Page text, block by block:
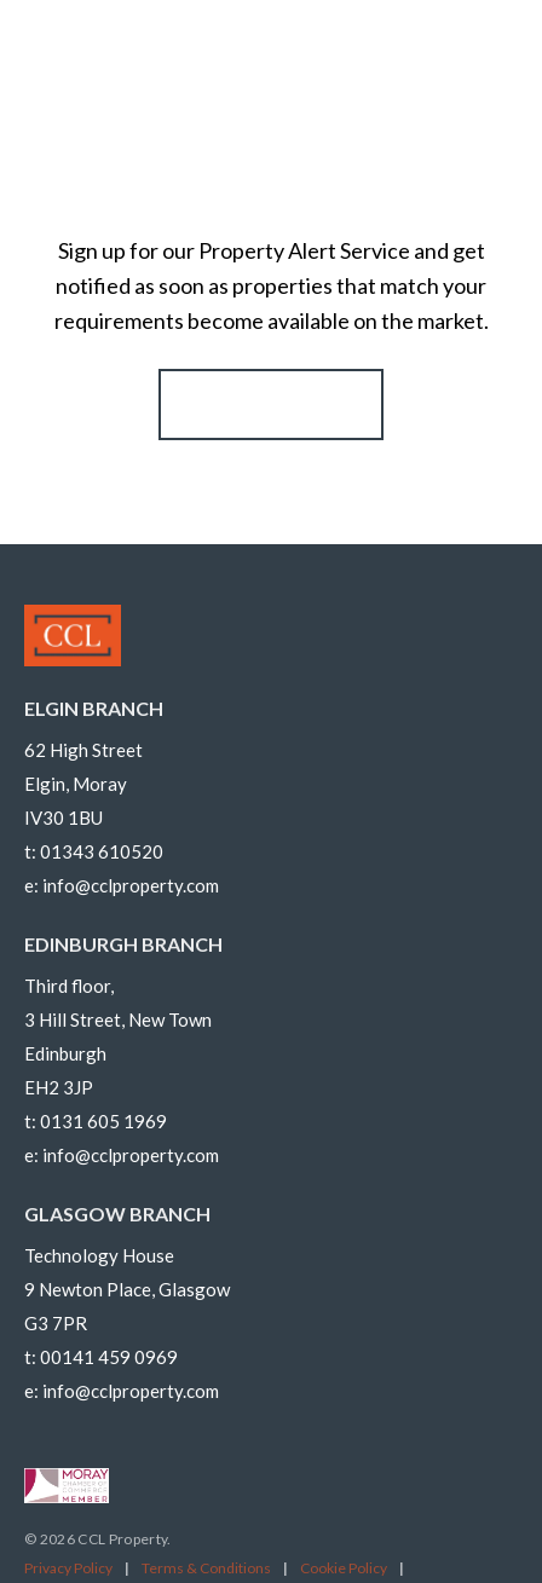
Sign up for our Property Alert Service and get
notified as soon as properties that match your
requirements become available on the market.
ELGIN BRANCH
62 High Street
Elgin, Moray
IV30 1BU
t: 01343 610520
e: info@cclproperty.com
EDINBURGH BRANCH
Third floor,
3 Hill Street, New Town
Edinburgh
EH2 3JP
t: 0131 605 1969
e: info@cclproperty.com
GLASGOW BRANCH
Technology House
9 Newton Place, Glasgow
G3 7PR
t: 00141 459 0969
e: info@cclproperty.com
© 2026 CCL Property.
Privacy Policy
| Terms & Conditions | Cookie Policy |